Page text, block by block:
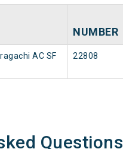
NUMBER
AC SF
22808